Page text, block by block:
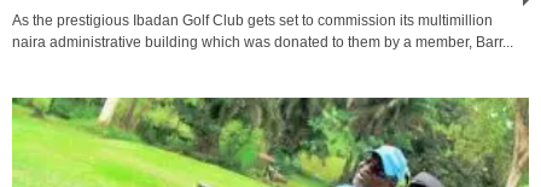
As the prestigious Ibadan Golf Club gets set to commission its multimillion
naira administrative building which was donated to them by a member, Barr...